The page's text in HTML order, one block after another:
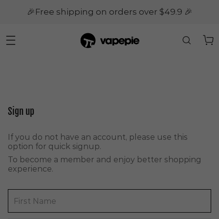
🎉Free shipping on orders over $49.9 🎉
Sign up
If you do not have an account, please use this
option for quick signup.
To become a member and enjoy better shopping
experience.